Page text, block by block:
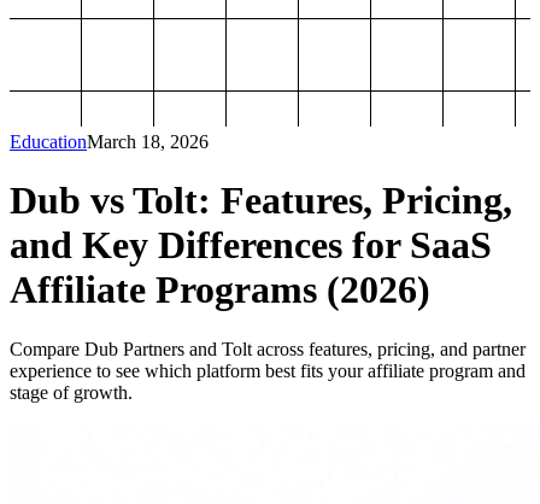
EducationMarch 18, 2026
Dub vs Tolt: Features, Pricing,
and Key Differences for SaaS
Affiliate Programs (2026)
Compare Dub Partners and Tolt across features, pricing, and partner
experience to see which platform best fits your affiliate program and
stage of growth.